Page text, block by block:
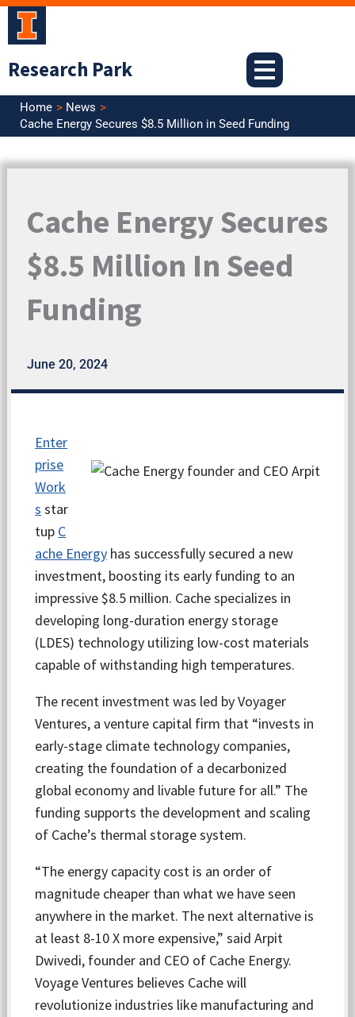
Skip
Research Park
Home
News
Cache Energy Secures $8.5 Million in Seed Funding
Cache Energy Secures
$8.5 Million In Seed
Funding
June 20, 2024
Enter
prise
Work
s star
tup C
ache Energy has successfully secured a new
investment, boosting its early funding to an
impressive $8.5 million. Cache specializes in
developing long-duration energy storage
(LDES) technology utilizing low-cost materials
capable of withstanding high temperatures.
The recent investment was led by Voyager
Ventures, a venture capital firm that “invests in
early-stage climate technology companies,
creating the foundation of a decarbonized
global economy and livable future for all.” The
funding supports the development and scaling
of Cache’s thermal storage system.
“The energy capacity cost is an order of
magnitude cheaper than what we have seen
anywhere in the market. The next alternative is
at least 8-10 X more expensive,” said Arpit
Dwivedi, founder and CEO of Cache Energy.
Voyage Ventures believes Cache will
revolutionize industries like manufacturing and